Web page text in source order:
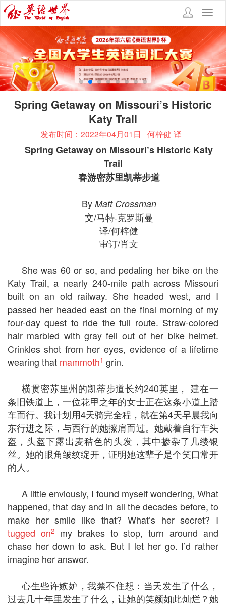
Spring Getaway on Missouri’s Historic
Katy Trail
发布时间：2022年04月01日 何梓健 译
Spring Getaway on Missouri’s Historic Katy
Trail
春游密苏里凯蒂步道
By Matt Crossman
文/马特·克罗斯曼
译/何梓健
审订/肖文
She was 60 or so, and pedaling her bike on the
Katy Trail, a nearly 240-mile path across Missouri
built on an old railway. She headed west, and I
passed her headed east on the final morning of my
four-day quest to ride the full route. Straw-colored
hair marbled with gray fell out of her bike helmet.
Crinkles shot from her eyes, evidence of a lifetime
wearing that mammoth1 grin.
横贯密苏里州的凯蒂步道长约240英里， 建在一
条旧铁道上，一位花甲之年的女士正在这条小道上踏
车而行。我计划用4天骑完全程，就在第4天早晨我向
东行进之际，与西行的她擦肩而过。她戴着自行车头
盔，头盔下露出麦秸色的头发，其中掺杂了几缕银
丝。她的眼角皱纹绽开，证明她这辈子是个笑口常开
的人。
A little enviously, I found myself wondering, What
happened, that day and in all the decades before, to
make her smile like that? What’s her secret? I
tugged on2my brakes to stop, turn around and
chase her down to ask. But I let her go. I’d rather
imagine her answer.
心生些许嫉妒，我禁不住想：当天发生了什么，
过去几十年里发生了什么，让她的笑颜如此灿烂？她